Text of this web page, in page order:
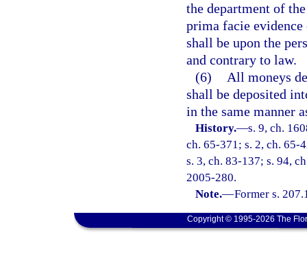
the department of
prima facie
shall be upon the
and contrary to law.
(6)
All moneys
shall be deposited
in the same manner
History.—s. 9, ch.
ch. 65-371; s. 2, ch. 65-
s. 3, ch. 83-137; s. 94,
2005-280.
Note.—Former s.
Copyright © 1995-2026 The